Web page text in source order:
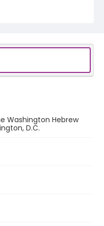
Washington Hebrew
D.C.